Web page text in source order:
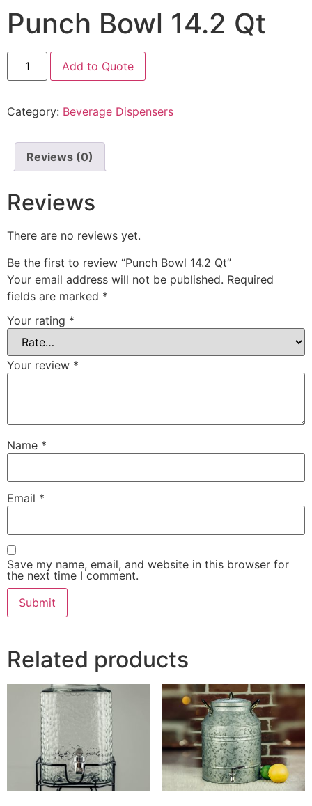
Punch Bowl 14.2 Qt
Add to Quote
Category: Beverage Dispensers
Reviews (0)
Reviews
There are no reviews yet.
Be the first to review “Punch Bowl 14.2 Qt”
Your email address will not be published. Required
fields are marked *
Your rating *
Your review *
Name *
Email *
Save my name, email, and website in this browser for
the next time I comment.
Related products